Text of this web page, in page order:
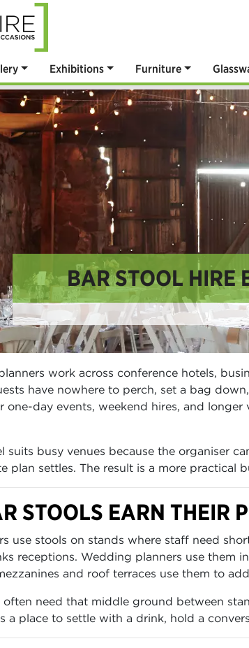
Exhibitions Furniture
BAR STOOL HIRE
work across conference hotels,
have nowhere to perch, set a bag
one-day events, weekend hires, and
suits busy venues because the organiser
plan settles. The result is a more practical
STOOLS EARN THEIR
use stools on stands where staff need
receptions. Wedding planners use them
and roof terraces use them to
often need that middle ground between
a place to settle with a drink, hold a